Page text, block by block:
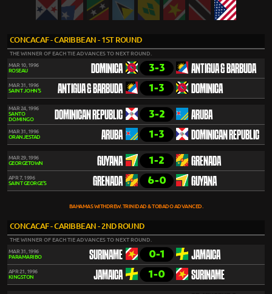
CONCACAF - CARIBBEAN - 1ST ROUND
THE WINNER OF EACH TIE ADVANCES TO NEXT ROUND.
MAR 10, 1996
ROSEAU
DOMINICA 3-3 ANTIGUA & BARBUDA
MAR 31, 1996
SAINT JOHN'S
ANTIGUA & BARBUDA 1-3 DOMINICA
MAR 24, 1996
SANTO
DOMINGO
DOMINICAN REPUBLIC 3-2 ARUBA
MAR 31, 1996
ORANJESTAD
ARUBA 1-3 DOMINICAN REPUBLIC
MAR 29, 1996
GEORGETOWN
GUYANA 1-2 GRENADA
APR 7, 1996
SAINT GEORGE'S
GRENADA 6-0 GUYANA
BAHAMAS WITHDREW. TRINIDAD & TOBADO ADVANCED.
CONCACAF - CARIBBEAN - 2ND ROUND
THE WINNER OF EACH TIE ADVANCES TO NEXT ROUND.
MAR 31, 1996
PARAMARIBO
SURINAME 0-1 JAMAICA
APR 21, 1996
KINGSTON
JAMAICA 1-0 SURINAME